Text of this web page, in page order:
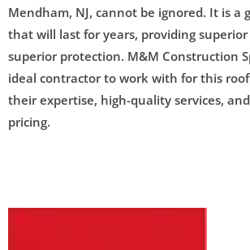
Mendham, NJ, cannot be ignored. It is a
that will last for years, providing
superior protection. M&M Construction
ideal contractor to work with for this
their expertise, high-quality services,
pricing.